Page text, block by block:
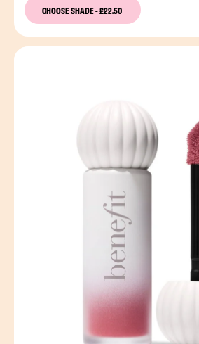
CHOOSE SHADE-£22.50